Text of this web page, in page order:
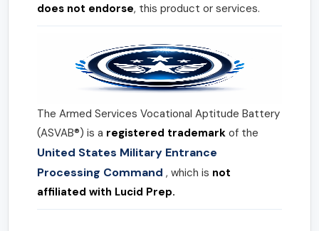
does not endorse, this product or services.
The Armed Services Vocational Aptitude Battery
(ASVAB®) is a registered trademark of the
United States Military Entrance
Processing Command , which is not
affiliated with Lucid Prep.